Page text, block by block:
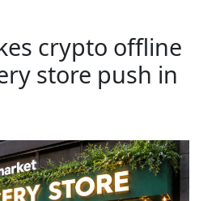
crypto offline
store push in